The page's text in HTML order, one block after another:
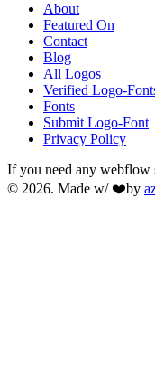
About
Featured On
Contact
Blog
All Logos
Verified Logo-
Fonts
Submit Logo-Font
Privacy Policy
If you need any webflow
© 2026. Made w/ ❤️by